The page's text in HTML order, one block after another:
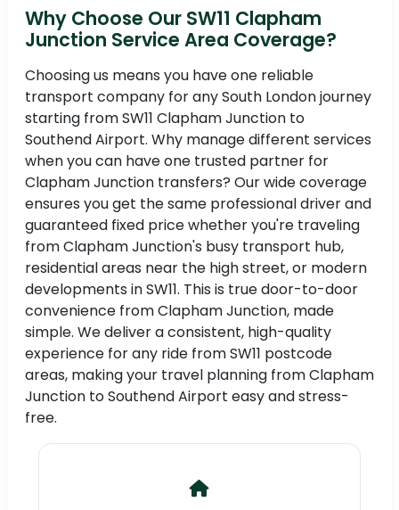
Why Choose Our SW11 Clapham
Junction Service Area Coverage?
Choosing us means you have one reliable
transport company for any South London journey
starting from SW11 Clapham Junction to
Southend Airport. Why manage different services
when you can have one trusted partner for
Clapham Junction transfers? Our wide coverage
ensures you get the same professional driver and
guaranteed fixed price whether you're traveling
from Clapham Junction's busy transport hub,
residential areas near the high street, or modern
developments in SW11. This is true door-to-door
convenience from Clapham Junction, made
simple. We deliver a consistent, high-quality
experience for any ride from SW11 postcode
areas, making your travel planning from Clapham
Junction to Southend Airport easy and stress-
free.